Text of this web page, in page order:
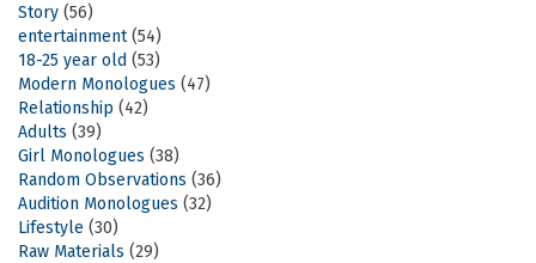
Story (56)
entertainment(54)
18-25 year old (53)
Modern Monologues (47)
Relationship (42)
Adults (39)
Girl Monologues (38)
Random Observations (36)
Audition Monologues (32)
Lifestyle (30)
Raw Materials (29)